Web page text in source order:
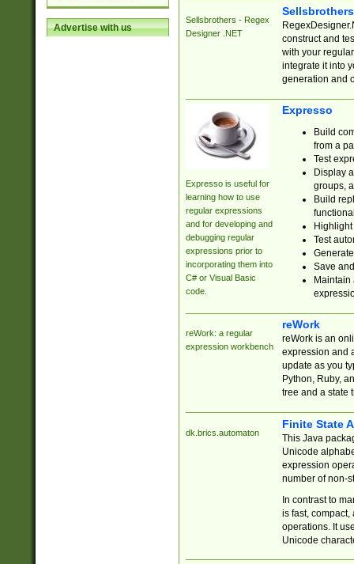
Advertise with us
Sellsbrothers - Regex
Designer .NET
construct and
with your
integrate it into
generation and
Expresso is useful for
learning how to use
regular expressions
and for developing and
debugging regular
expressions prior to
incorporating them into
C# or Visual Basic
code.
Expresso
Build
from a
Test
Display
groups,
Build
Test
Save
reWork: a regular
expression workbench
reWork
reWork is an
expression and
update as you
Python, Ruby,
tree and a state
dk.brics.automaton
Finite State
This Java
Unicode
expression
number of non-
In contrast to
is fast,
operations. It
Unicode